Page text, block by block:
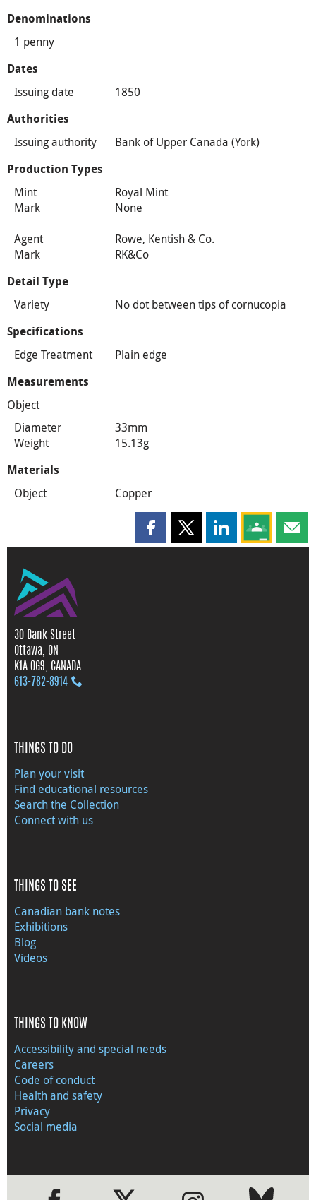
Denominations
1 penny
Dates
Issuing date 1850
Authorities
Issuing authority Bank of Upper Canada (York)
Production Types
Mint
Royal Mint
Mark
None
Agent
Rowe, Kentish & Co.
Mark
RK&Co
Detail Type
Variety No dot between tips of cornucopia
Specifications
Edge Treatment Plain edge
Measurements
Object
Diameter
33mm
Weight
15.13g
Materials
Object Copper
Share this page on Facebook
Share this page on X
Share this page
Share this
30 Bank Street
Ottawa, ON
K1A 0G9, CANADA
613‑782‑8914
THINGS TO DO
Plan your visit
Find educational resources
Search the Collection
Connect with us
THINGS TO SEE
Canadian bank notes
Exhibitions
Blog
Videos
THINGS TO KNOW
Accessibility and special needs
Careers
Code of conduct
Health and safety
Privacy
Social media